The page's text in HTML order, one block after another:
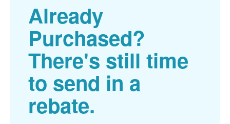
Already
Purchased?
There's still time
to send in a
rebate.